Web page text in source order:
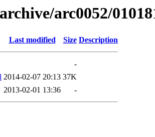
arc0052/
Last modified Size Description
-
2014-02-07 20:13 37K
2013-02-01 13:36 -